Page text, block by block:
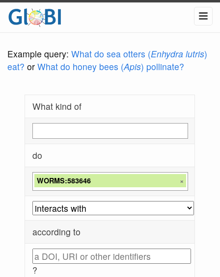
Example query: What do sea otters (Enhydra lutris)
eat? or What do honey bees (Apis) pollinate?
What kind of
do
WORMS:583646 ×
according to
?